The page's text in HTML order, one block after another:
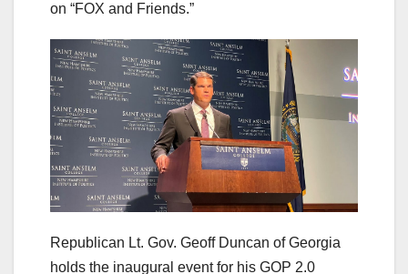
on “FOX and Friends.”
Republican Lt. Gov. Geoff Duncan of Georgia
holds the inaugural event for his GOP 2.0